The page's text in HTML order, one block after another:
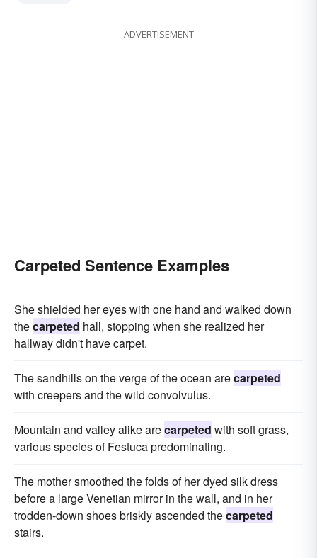
ADVERTISEMENT
Carpeted Sentence Examples
She shielded her eyes with one hand and walked down
thecarpeted hall, stopping when she realized her
hallway didn't have carpet.
The sandhills on the verge of the ocean arecarpeted
with creepers and the wild convolvulus.
Mountain and valley alike arecarpeted with soft grass,
various species of Festuca predominating.
The mother smoothed the folds of her dyed silk dress
before a large Venetian mirror in the wall, and in her
trodden-down shoes briskly ascended thecarpeted
stairs.